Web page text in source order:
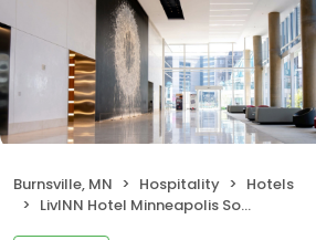
Burnsville, MN Hospitality
Hotels
LivINN Hotel Minneapolis South/Burnsville